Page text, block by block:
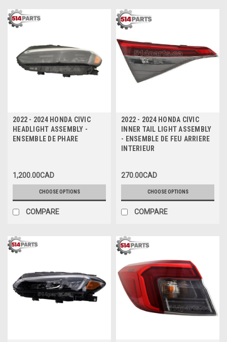
2022 - 2024 HONDA CIVIC
HEADLIGHT ASSEMBLY -
ENSEMBLE DE PHARE
1,200.00CAD
CHOOSE OPTIONS
COMPARE
2022 - 2024 HONDA CIVIC
INNER TAIL LIGHT ASSEMBLY
- ENSEMBLE DE FEU ARRIERE
INTERIEUR
270.00CAD
CHOOSE OPTIONS
COMPARE